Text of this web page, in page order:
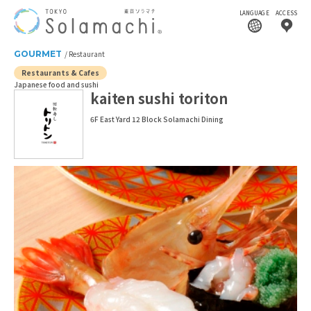
LANGUAGE ACCESS
GOURMET
Restaurant
Restaurants & Cafes
Japanese food and sushi
kaiten sushi toriton
6F East Yard 12 Block Solamachi Dining